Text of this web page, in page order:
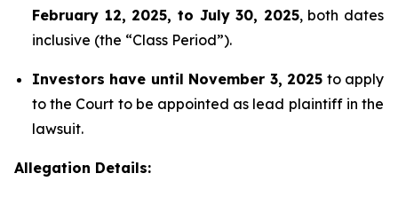
February 12, 2025, to July 30, 2025, both dates
inclusive (the “Class Period”).
Investors have until November 3, 2025 to apply
to the Court to be appointed as lead plaintiff in the
lawsuit.
Allegation Details: